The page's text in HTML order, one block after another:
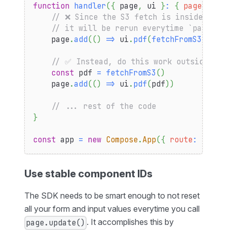
function handler({ page, ui }: { page:
// ❌ Since the S3 fetch is inside the
// it will be rerun everytime
    page
.add(() => ui.pdf(fetchFromS3(
// ✅ Instead, do this work outside of
const pdf = fetchFromS3()
    page
.add(() => ui.pdf(pdf))
// ... rest of the code
}
const app = new Compose.App({ route: "/
Use stable component IDs
The SDK needs to be smart enough to not reset
all your form and input values everytime you call
page.update() . It accomplishes this by